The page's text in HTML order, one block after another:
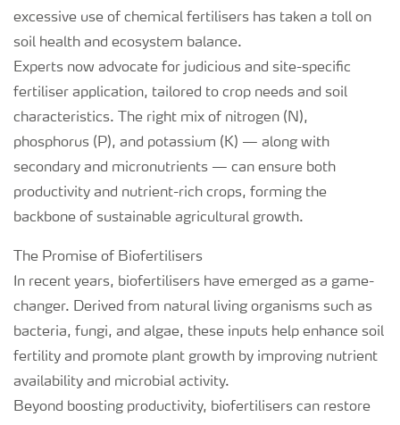
excessive use of chemical fertilisers has taken a toll on
soil health and ecosystem balance.
Experts now advocate for judicious and site-specific
fertiliser application, tailored to crop needs and soil
characteristics. The right mix of nitrogen (N),
phosphorus (P), and potassium (K) — along with
secondary and micronutrients — can ensure both
productivity and nutrient-rich crops, forming the
backbone of sustainable agricultural growth.
The Promise of Biofertilisers
In recent years, biofertilisers have emerged as a game-
changer. Derived from natural living organisms such as
bacteria, fungi, and algae, these inputs help enhance soil
fertility and promote plant growth by improving nutrient
availability and microbial activity.
Beyond boosting productivity, biofertilisers can restore